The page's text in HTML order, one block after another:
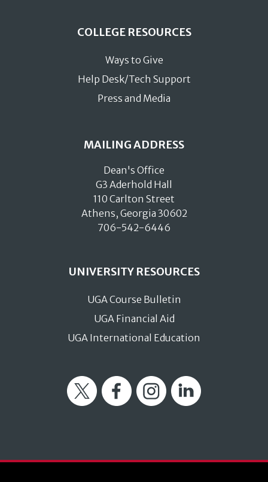
COLLEGE RESOURCES
Ways to Give
Help Desk/Tech Support
Press and Media
MAILING ADDRESS
Dean's Office
G3 Aderhold Hall
110 Carlton Street
Athens, Georgia 30602
706-542-6446
UNIVERSITY RESOURCES
UGA Course Bulletin
UGA Financial Aid
UGA International Education
Twitter FacebookInstagramLinkedIn